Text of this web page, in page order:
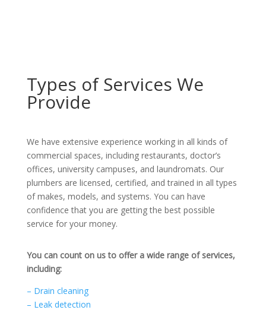
Types of Services We
Provide
We have extensive experience working in all kinds of
commercial spaces, including restaurants, doctor’s
offices, university campuses, and laundromats. Our
plumbers are licensed, certified, and trained in all types
of makes, models, and systems. You can have
confidence that you are getting the best possible
service for your money.
You can count on us to offer a wide range of services,
including:
– Drain cleaning
– Leak detection